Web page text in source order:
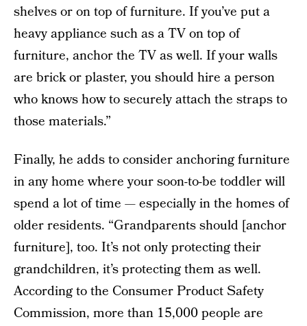
shelves or on top of furniture. If you’ve put a
heavy appliance such as a TV on top of
furniture, anchor the TV as well. If your walls
are brick or plaster, you should hire a person
who knows how to securely attach the straps to
those materials.”
Finally, he adds to consider anchoring furniture
in any home where your soon-to-be toddler will
spend a lot of time — especially in the homes of
older residents. “Grandparents should [anchor
furniture], too. It’s not only protecting their
grandchildren, it’s protecting them as well.
According to the Consumer Product Safety
Commission, more than 15,000 people are